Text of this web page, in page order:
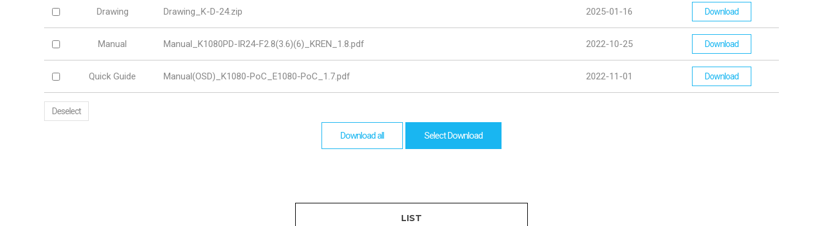
Drawing Drawing_K-D-24.zip 2025-01-16 Download
Manual Manual_K1080PD-IR24-F2.8(3.6)(6)_KREN_1.8.pdf 2022-10-25 Download
Quick Guide Manual(OSD)_K1080-PoC_E1080-PoC_1.7.pdf 2022-11-01 Download
Deselect
Download all Select Download
LIST